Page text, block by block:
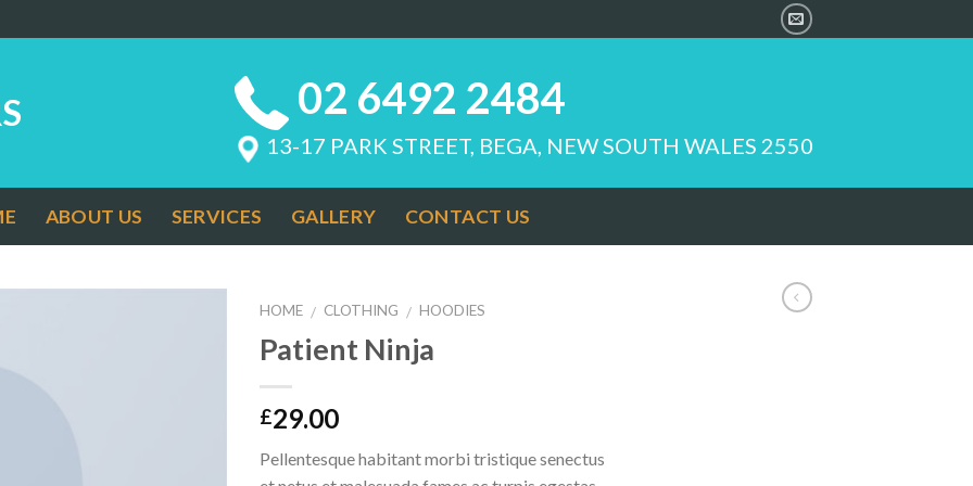
02 6492 2484
13-17 PARK STREET, BEGA, NEW SOUTH WALES 2550
ABOUT US SERVICES GALLERY CONTACT US
HOME / CLOTHING / HOODIES
Patient Ninja
£29.00
Pellentesque habitant morbi tristique senectus